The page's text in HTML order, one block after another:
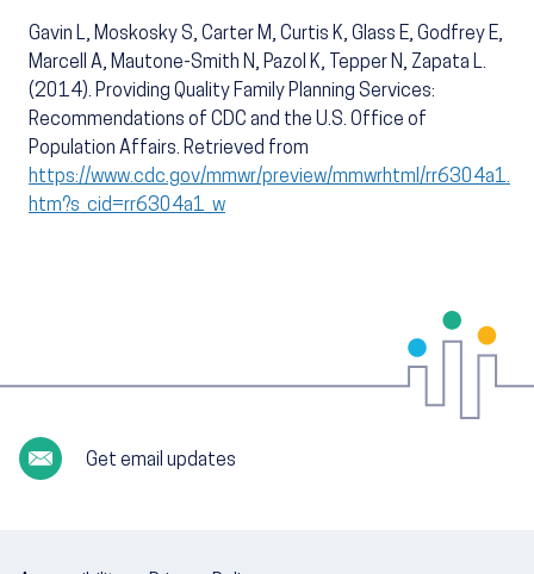
Gavin L, Moskosky S, Carter M, Curtis K, Glass E, Godfrey E,
Marcell A, Mautone-Smith N, Pazol K, Tepper N, Zapata L.
(2014). Providing Quality Family Planning Services:
Recommendations of CDC and the U.S. Office of
Population Affairs. Retrieved from
https://www.cdc.gov/mmwr/preview/mmwrhtml/rr6304a1.
htm?s_cid=rr6304a1_w
Get email updates